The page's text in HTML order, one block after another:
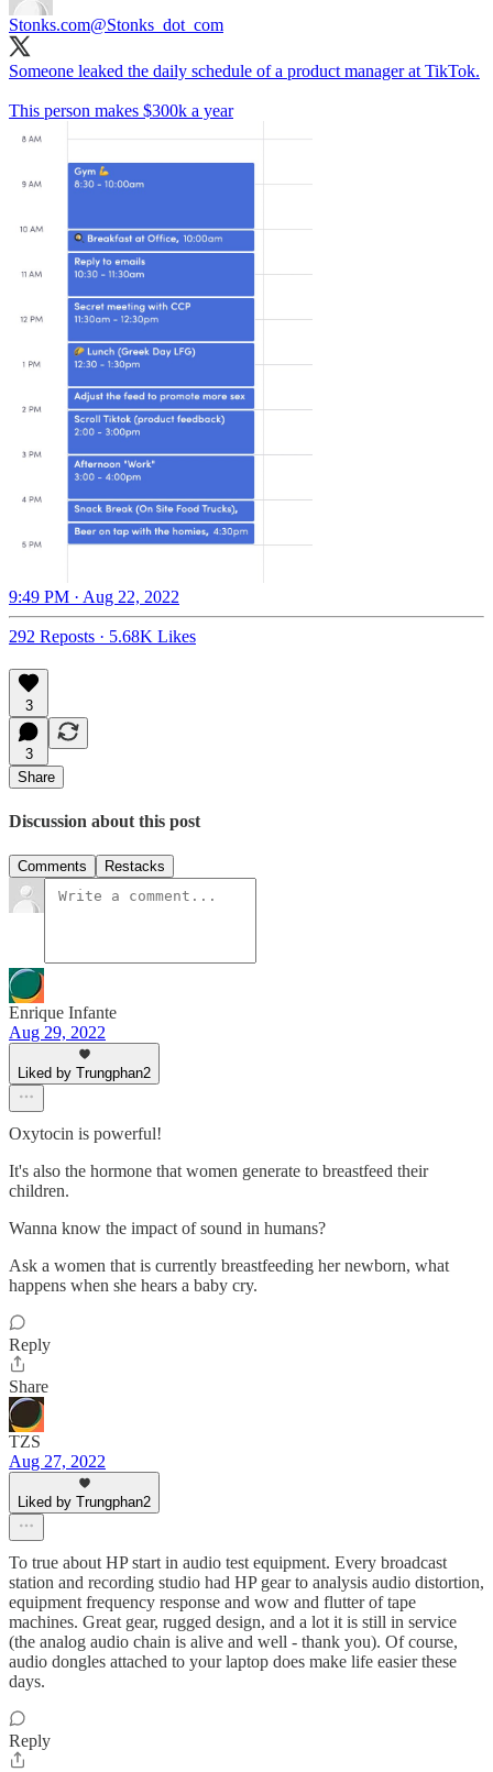
Stonks.com@Stonks_dot_com
Someone leaked the daily schedule of a product manager at TikTok.
This person makes $300k a year
9:49 PM · Aug 22, 2022
292 Reposts · 5.68K Likes
3
3
Share
Discussion about this post
Comments Restacks
Enrique Infante
Aug 29, 2022
Liked by Trungphan2
Oxytocin is powerful!
It's also the hormone that women generate to breastfeed their
children.
Wanna know the impact of sound in humans?
Ask a women that is currently breastfeeding her newborn, what
happens when she hears a baby cry.
Reply
Share
TZS
Aug 27, 2022
Liked by Trungphan2
To true about HP start in audio test equipment. Every broadcast
station and recording studio had HP gear to analysis audio distortion,
equipment frequency response and wow and flutter of tape
machines. Great gear, rugged design, and a lot it is still in service
(the analog audio chain is alive and well - thank you). Of course,
audio dongles attached to your laptop does make life easier these
days.
Reply